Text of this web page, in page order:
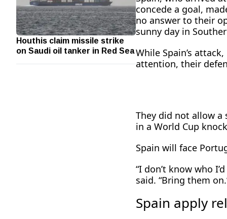
Houthis claim missile strike
on Saudi oil tanker in Red Sea
concede a goal,
no answer to their
sunny day in
While Spain’s
attention, their
They did not allow
in a World Cup
Spain will face
“I don’t know who
said. “Bring them
Spain apply